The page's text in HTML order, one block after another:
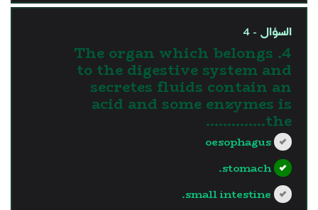
السؤال - 4
4. The organ which belongs
to the digestive system and
secretes fluids contain an
acid and some enzymes is
the…………..
oesophagus
stomach.
small intestine.